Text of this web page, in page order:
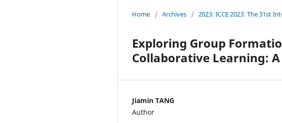
Home / Archives / 2023: ICCE 2023: The 31st
Exploring Group
Collaborative Learning:
Jiamin TANG
Author